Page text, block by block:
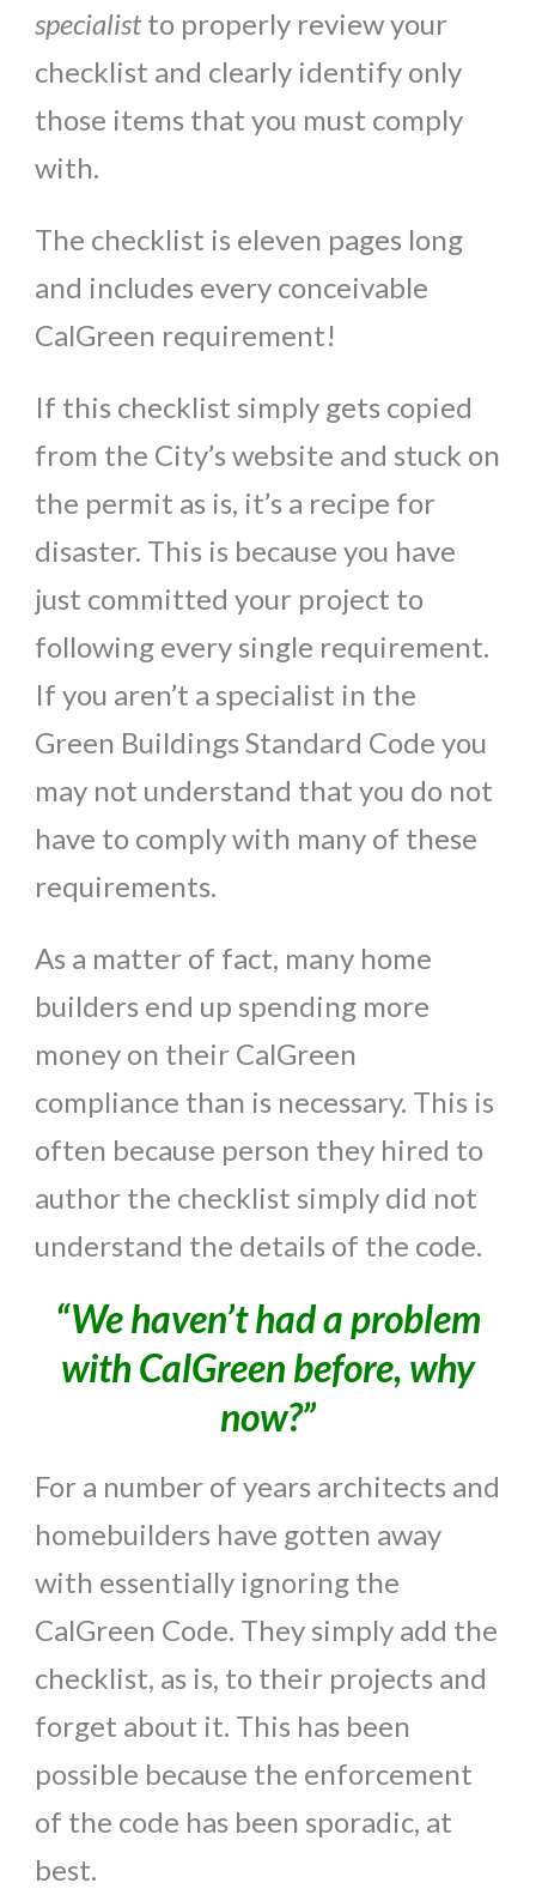
specialistto properly review your
checklist and clearly identify only
those items that you must comply
with.
The checklist is eleven pages long
and includes every conceivable
CalGreen requirement!
If this checklist simply gets copied
from the City’s website and stuck on
the permit as is, it’s a recipe for
disaster. This is because you have
just committed your project to
following every single requirement.
If you aren’t a specialist in the
Green Buildings Standard Code you
may not understand that you do not
have to comply with many of these
requirements.
As a matter of fact, many home
builders end up spending more
money on their CalGreen
compliance than is necessary. This is
often because person they hired to
author the checklist simply did not
understand the details of the code.
“We haven’t had a problem
with CalGreen before, why
now?”
For a number of years architects and
homebuilders have gotten away
with essentially ignoring the
CalGreen Code. They simply add the
checklist, as is, to their projects and
forget about it. This has been
possible because the enforcement
of the code has been sporadic, at
best.